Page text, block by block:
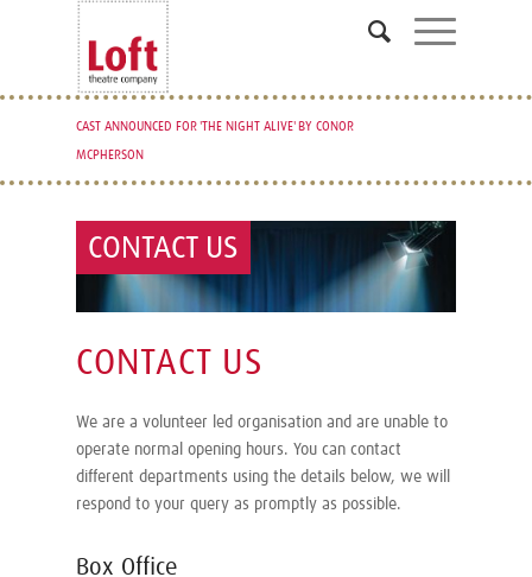
CAST ANNOUNCED FOR 'THE NIGHT ALIVE' BY CONOR
MCPHERSON
CONTACT US
CONTACT US
We are a volunteer led organisation and are unable to
operate normal opening hours. You can contact
different departments using the details below, we will
respond to your query as promptly as possible.
Box Office